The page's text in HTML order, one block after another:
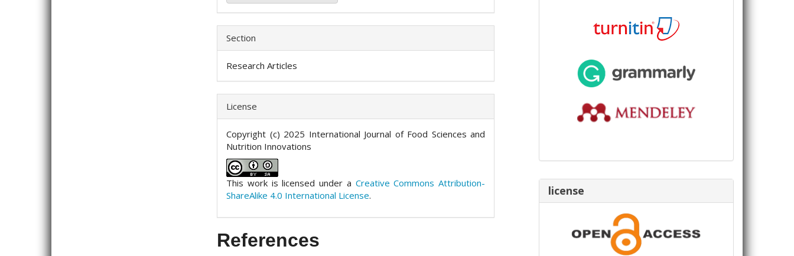
Section
Research Articles
License
Copyright (c) 2025 International Journal of Food Sciences and
Nutrition Innovations
This work is licensed under a Creative Commons Attribution-
ShareAlike 4.0 International License.
References
license